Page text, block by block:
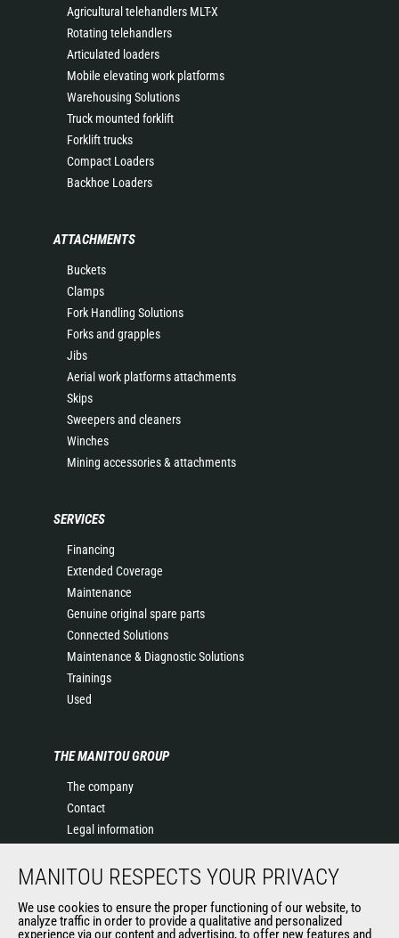
Agricultural telehandlers MLT-X
Rotating telehandlers
Articulated loaders
Mobile elevating work platforms
Warehousing Solutions
Truck mounted forklift
Forklift trucks
Compact Loaders
Backhoe Loaders
ATTACHMENTS
Buckets
Clamps
Fork Handling Solutions
Forks and grapples
Jibs
Aerial work platforms attachments
Skips
Sweepers and cleaners
Winches
Mining accessories & attachments
SERVICES
Financing
Extended Coverage
Maintenance
Genuine original spare parts
Connected Solutions
Maintenance & Diagnostic Solutions
Trainings
Used
THE MANITOU GROUP
The company
Contact
Legal information
Events
History of Manitou
MANITOU RESPECTS YOUR PRIVACY
We use cookies to ensure the proper functioning of our website, to
analyze traffic in order to provide a qualitative and personalized
experience via our content and advertising, to offer new features and